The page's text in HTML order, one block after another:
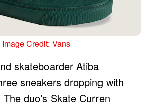
Image Credit: Vans
skateboarder Atiba
sneakers dropping with
duo’s Skate Curren